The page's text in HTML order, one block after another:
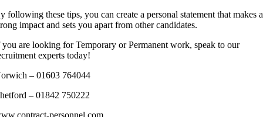
following these tips, you can create a personal statement that makes a
impact and sets you apart from other candidates.
are looking for Temporary or Permanent work, speak to our
experts today!
– 01603 764044
– 01842 750222
personnel.com